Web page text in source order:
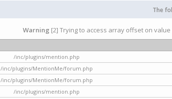
The
Warning [2] Trying to access array offset on value
/inc/plugins/mention.php
/inc/plugins/MentionMe/forum.php
/inc/plugins/MentionMe/forum.php
/inc/plugins/mention.php